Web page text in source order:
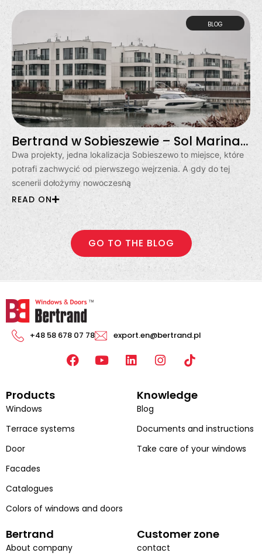
BLOG
Bertrand w Sobieszewie – Sol Marina i Klimatyczna
Dwa projekty, jedna lokalizacja Sobieszewo to miejsce, które
potrafi zachwycić od pierwszego wejrzenia. A gdy do tej
scenerii dołożymy nowoczesną
READ ON
GO TO THE BLOG
+48 58 678 07 78 export.en@bertrand.pl
F
o
Y
L
e
I
t
r
a
Products
Windows
Terrace systems
Door
Facades
Catalogues
Colors of windows and doors
Knowledge
Blog
Documents and instructions
Take care of your windows
Bertrand
About company
Customer zone
contact